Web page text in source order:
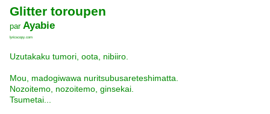
Glitter toroupen
par Ayabie
lyricscopy.com
Uzutakaku tumori, oota, nibiiro.
Mou, madogiwawa nuritsubusareteshimatta.
Nozoitemo, nozoitemo, ginsekai.
Tsumetai...